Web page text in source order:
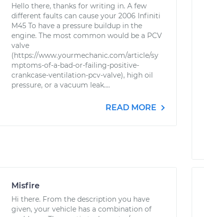
Hello there, thanks for writing in. A few
different faults can cause your 2006 Infiniti
M45 To have a pressure buildup in the
engine. The most common would be a PCV
valve
(https://www.yourmechanic.com/article/sy
mptoms-of-a-bad-or-failing-positive-
crankcase-ventilation-pcv-valve), high oil
pressure, or a vacuum leak....
READ MORE
Misfire
Hi there. From the description you have
given, your vehicle has a combination of